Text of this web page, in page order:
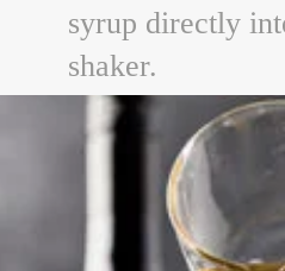
syrup directly
shaker.